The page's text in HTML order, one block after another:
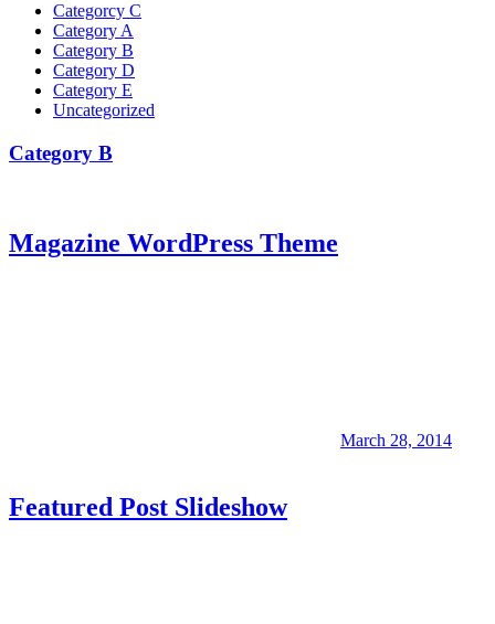
Categorcy C
Category A
Category B
Category D
Category E
Uncategorized
Category B
Magazine WordPress Theme
March 28, 2014
Featured Post Slideshow